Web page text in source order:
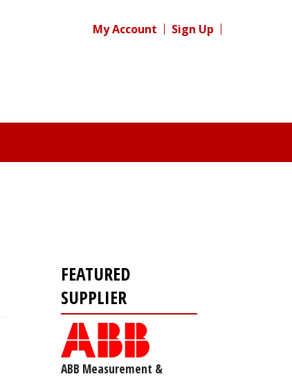
My Account Sign Up
FEATURED
SUPPLIER
ABB Measurement &